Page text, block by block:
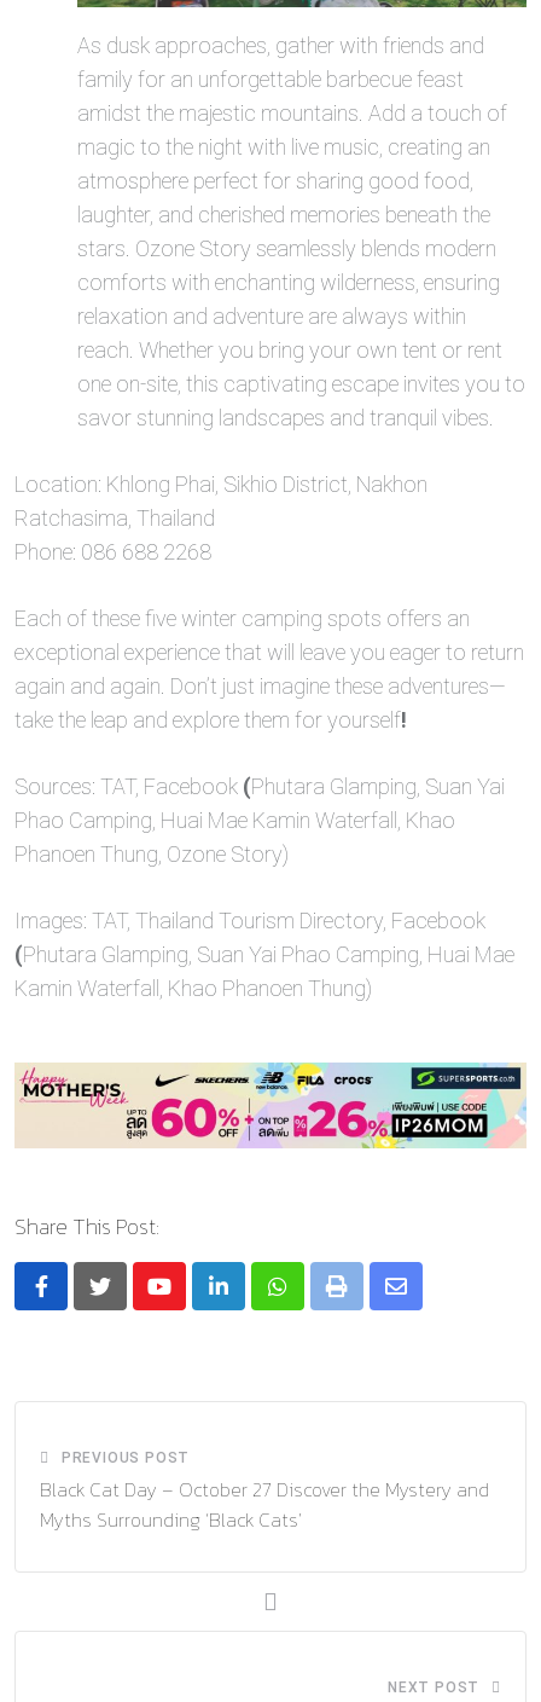
As dusk approaches, gather with friends and
family for an unforgettable barbecue feast
amidst the majestic mountains. Add a touch of
magic to the night with live music, creating an
atmosphere perfect for sharing good food,
laughter, and cherished memories beneath the
stars. Ozone Story seamlessly blends modern
comforts with enchanting wilderness, ensuring
relaxation and adventure are always within
reach. Whether you bring your own tent or rent
one on-site, this captivating escape invites you to
savor stunning landscapes and tranquil vibes.
Location: Khlong Phai, Sikhio District, Nakhon
Ratchasima, Thailand
Phone: 086 688 2268
Each of these five winter camping spots offers an
exceptional experience that will leave you eager to return
again and again. Don’t just imagine these adventures—
take the leap and explore them for yourself!
Sources: TAT, Facebook (Phutara Glamping, Suan Yai
Phao Camping, Huai Mae Kamin Waterfall, Khao
Phanoen Thung, Ozone Story)
Images: TAT, Thailand Tourism Directory, Facebook
(Phutara Glamping, Suan Yai Phao Camping, Huai Mae
Kamin Waterfall, Khao Phanoen Thung)
Share This Post:
YoutubeLinkedInWhatsapp
Print
Share
PREVIOUS POST
Black Cat Day – October 27 Discover the Mystery and
Myths Surrounding ‘Black Cats’
NEXT POST